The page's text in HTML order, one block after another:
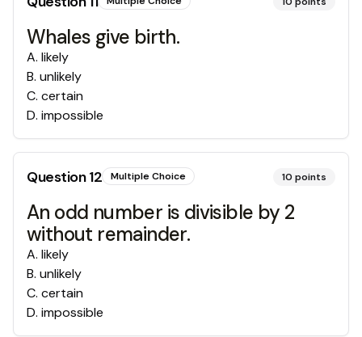
Whales give birth.
A. likely
B. unlikely
C. certain
D. impossible
Question12 Multiple Choice 10 points
An odd number is divisible by 2
without remainder.
A. likely
B. unlikely
C. certain
D. impossible